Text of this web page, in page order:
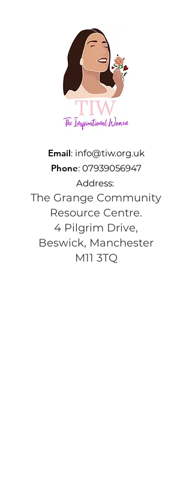
Email: info@tiw.org.uk
Phone: 07939056947
Address:
The Grange Community
Resource Centre.
4 Pilgrim Drive,
Beswick, Manchester
M11 3TQ